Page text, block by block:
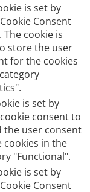
is set by
Consent
The cookie is
store the user
for the cookies
is set by
cookie consent to
the user consent
cookies in the
"Functional".
is set by
Consent